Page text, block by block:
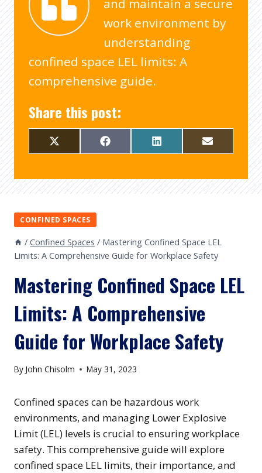
and maintain a secure
work environment by
understanding
confined space LEL limits: A
comprehensive guide.
Share this post:
CONFINED SPACES
/ Confined Spaces / Mastering Confined Space LEL
Limits: A Comprehensive Guide for Workplace Safety
Mastering Confined Space LEL
Limits: A Comprehensive
Guide for Workplace Safety
By John Chisolm May 31, 2023
Confined spaces can be hazardous work
environments, and managing Lower Explosive
Limit (LEL) levels is crucial to ensuring workplace
safety. This comprehensive guide will explore
confined space LEL limits, their importance, and